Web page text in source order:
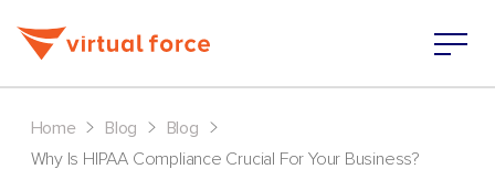
Home > Blog > Blog >
Why Is HIPAA Compliance Crucial For Your Business?